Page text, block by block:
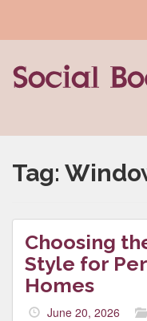
Tag:
Choosing
Style for
Homes
June 20, 2026